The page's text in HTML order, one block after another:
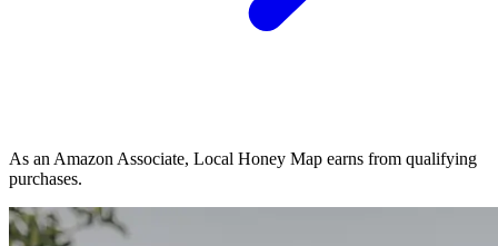
As an Amazon Associate, Local Honey Map earns from qualifying
purchases.